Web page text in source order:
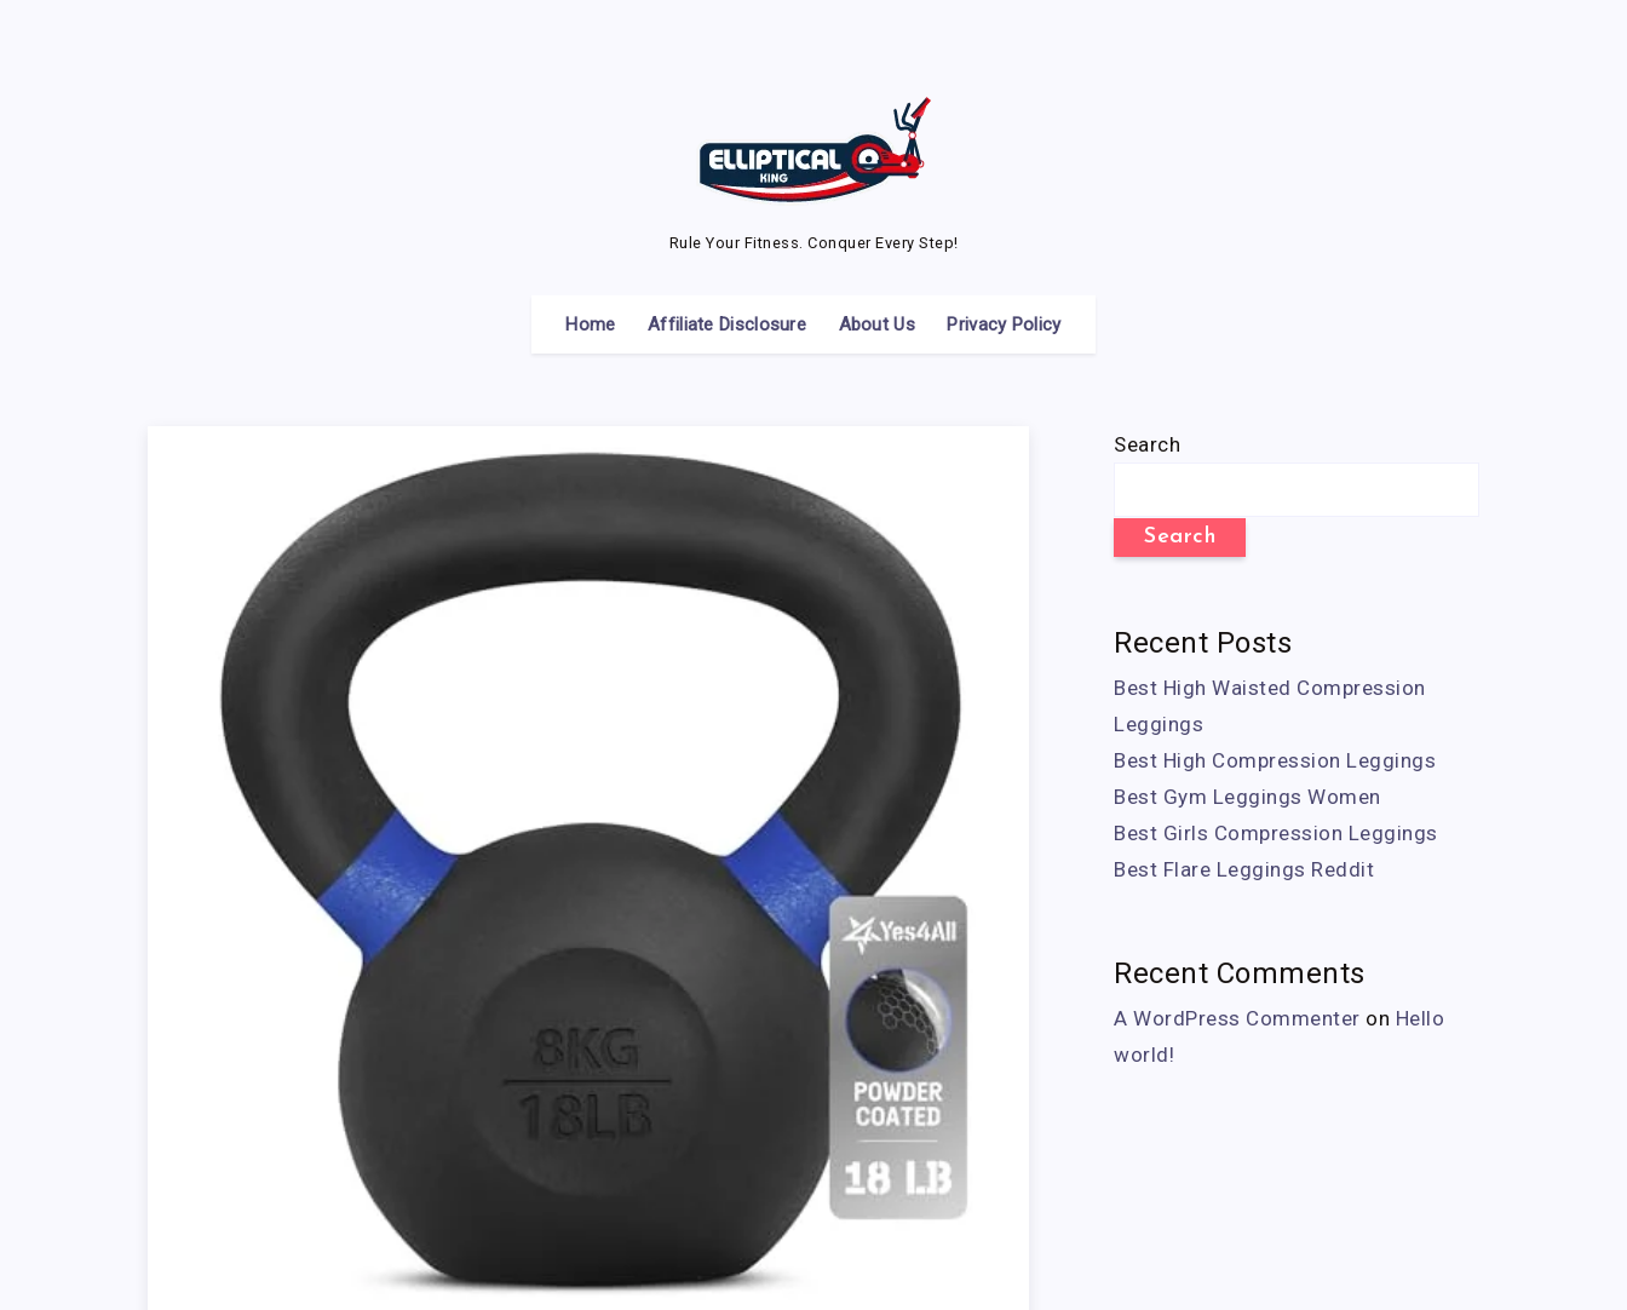
Rule Your Fitness. Conquer Every Step!
Home Affiliate Disclosure About Us Privacy Policy
Search
Search
Recent Posts
Best High Waisted Compression
Leggings
Best High Compression Leggings
Best Gym Leggings Women
Best Girls Compression Leggings
Best Flare Leggings Reddit
Recent Comments
A WordPress Commenter on Hello
world!